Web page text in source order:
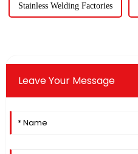
Stainless Welding Factories
Leave Your Message